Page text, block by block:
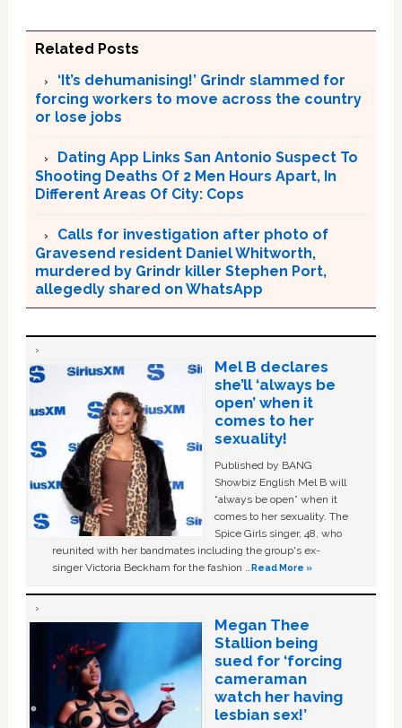
Related Posts
‘It’s dehumanising!’ Grindr slammed for
forcing workers to move across the country
or lose jobs
Dating App Links San Antonio Suspect To
Shooting Deaths Of 2 Men Hours Apart, In
Different Areas Of City: Cops
Calls for investigation after photo of
Gravesend resident Daniel Whitworth,
murdered by Grindr killer Stephen Port,
allegedly shared on WhatsApp
Mel B declares
she’ll ‘always be
open’ when it
comes to her
sexuality!
Published by BANG
Showbiz English Mel B will
“always be open” when it
comes to her sexuality. The
Spice Girls singer, 48, who
reunited with her bandmates including the group's ex-
singer Victoria Beckham for the fashion …Read More »
Megan Thee
Stallion being
sued for ‘forcing
cameraman
watch her having
lesbian sex!’